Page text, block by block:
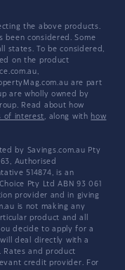
the above products.
been considered. Some
states. To be considered,
on the product
are part
are wholly owned by
Read about how
of interest, along with how
by Savings.com.au Pty
Authorised
514874, is an
Pty Ltd ABN 93 061
provider and in giving
is not making any
product and all
decide to apply for a
deal directly with a
Rates and product
credit provider. For